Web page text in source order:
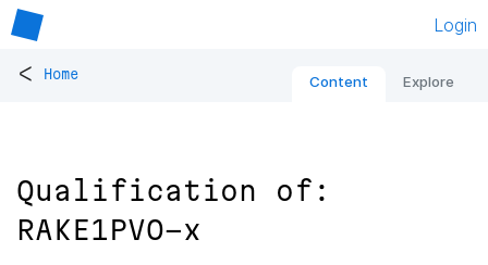
Login
< Home Content Explore
Qualification of:
RAKE1PVO-x